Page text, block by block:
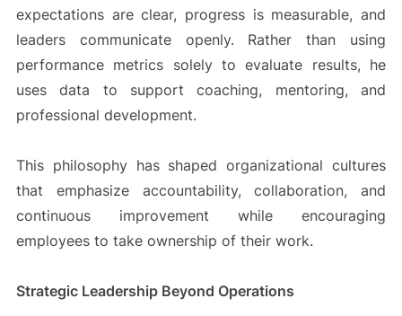
expectations are clear, progress is measurable, and
leaders communicate openly. Rather than using
performance metrics solely to evaluate results, he
uses data to support coaching, mentoring, and
professional development.
This philosophy has shaped organizational cultures
that emphasize accountability, collaboration, and
continuous improvement while encouraging
employees to take ownership of their work.
Strategic Leadership Beyond Operations